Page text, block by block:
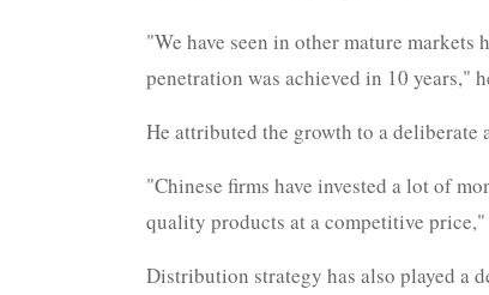
"We have seen in other mature
penetration was achieved in 10 years,"
He attributed the growth to a
"Chinese firms have invested a lot of
quality products at a competitive
Distribution strategy has also played a